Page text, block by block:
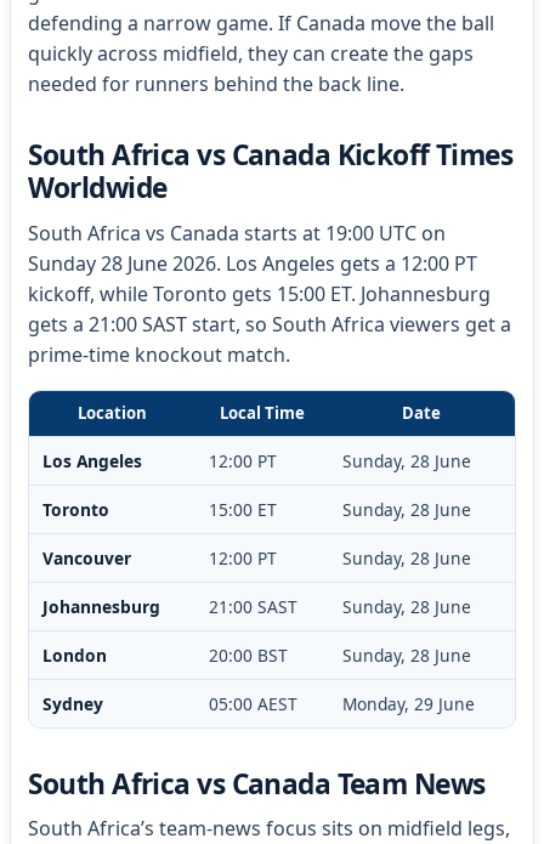
defending a narrow game. If Canada move the ball
quickly across midfield, they can create the gaps
needed for runners behind the back line.
South Africa vs Canada Kickoff Times
Worldwide
South Africa vs Canada starts at 19:00 UTC on
Sunday 28 June 2026. Los Angeles gets a 12:00 PT
kickoff, while Toronto gets 15:00 ET. Johannesburg
gets a 21:00 SAST start, so South Africa viewers get a
prime-time knockout match.
Location Local Time Date
Los Angeles 12:00 PT Sunday, 28 June
Toronto 15:00 ET Sunday, 28 June
Vancouver 12:00 PT Sunday, 28 June
Johannesburg 21:00 SAST Sunday, 28 June
London 20:00 BST Sunday, 28 June
Sydney 05:00 AEST Monday, 29 June
South Africa vs Canada Team News
South Africa’s team-news focus sits on midfield legs,